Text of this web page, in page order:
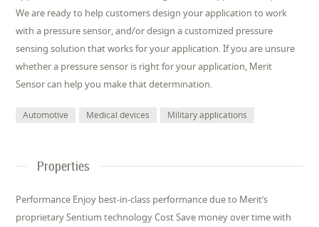
We are ready to help customers design your application to work
with a pressure sensor, and/or design a customized pressure
sensing solution that works for your application. If you are unsure
whether a pressure sensor is right for your application, Merit
Sensor can help you make that determination.
Automotive Medical devices Military applications
Properties
Performance Enjoy best-in-class performance due to Merit’s
proprietary Sentium technology Cost Save money over time with